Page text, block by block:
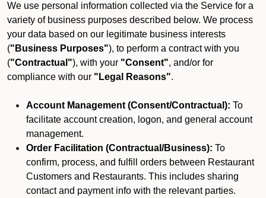
We use personal information collected via the Service for a
variety of business purposes described below. We process
your data based on our legitimate business interests
("Business Purposes"), to perform a contract with you
("Contractual"), with your "Consent", and/or for
compliance with our "Legal Reasons".
Account Management (Consent/Contractual): To
facilitate account creation, logon, and general account
management.
Order Facilitation (Contractual/Business): To
confirm, process, and fulfill orders between Restaurant
Customers and Restaurants. This includes sharing
contact and payment info with the relevant parties.